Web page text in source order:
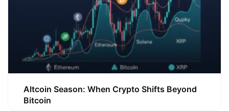
Altcoin Season: When Crypto Shifts Beyond
Bitcoin